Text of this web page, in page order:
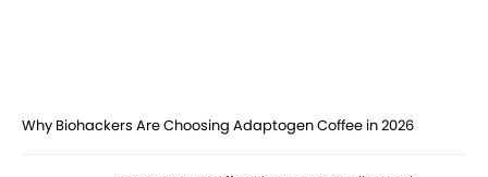
Why Biohackers Are Choosing Adaptogen Coffee in 2026